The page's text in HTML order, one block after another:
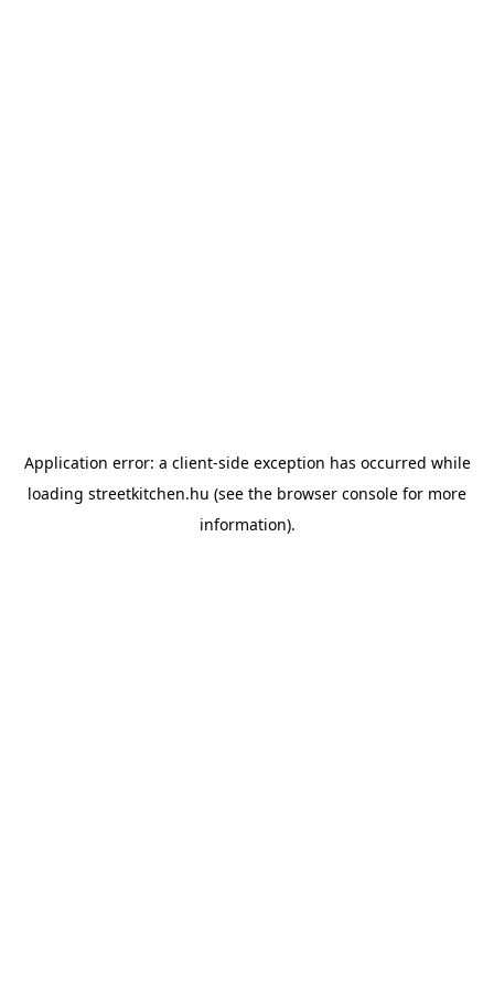
Application error: a client-side exception has occurred while
loading streetkitchen.hu (see the browser console for more
information).